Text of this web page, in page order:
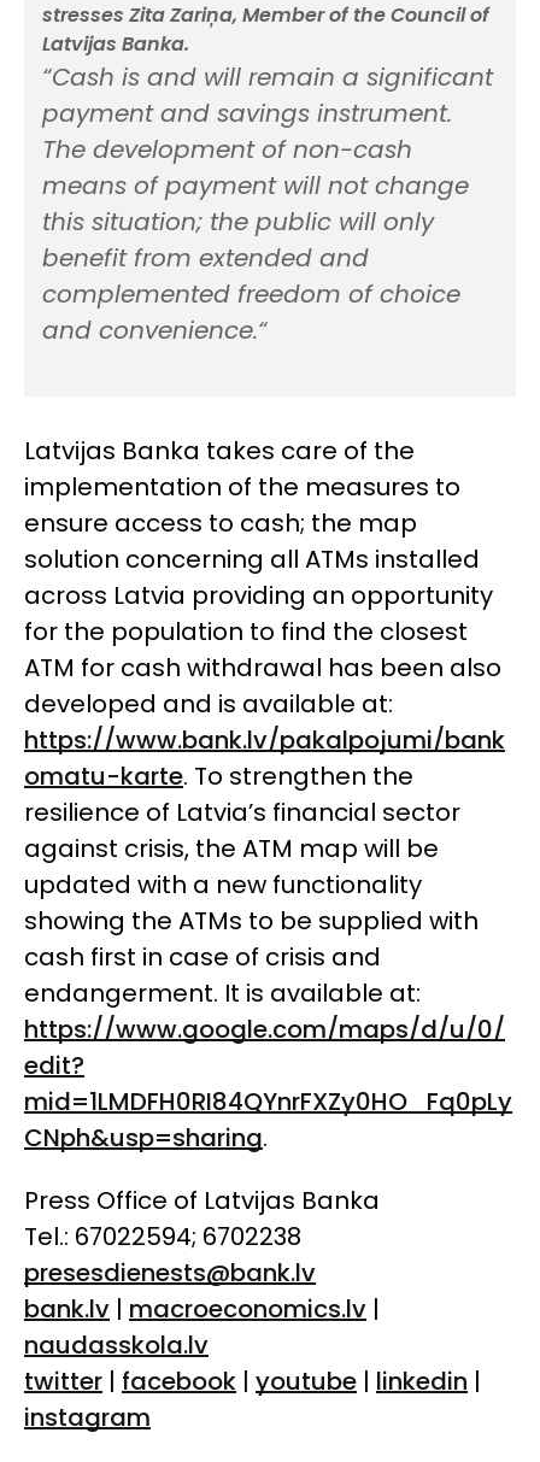
stresses Zita Zariņa, Member of the Council of
Latvijas Banka.
“Cash is and will remain a significant
payment and savings instrument.
The development of non-cash
means of payment will not change
this situation; the public will only
benefit from extended and
complemented freedom of choice
and convenience.“
Latvijas Banka takes care of the
implementation of the measures to
ensure access to cash; the map
solution concerning all ATMs installed
across Latvia providing an opportunity
for the population to find the closest
ATM for cash withdrawal has been also
developed and is available at:
https://www.bank.lv/pakalpojumi/bank
omatu-karte. To strengthen the
resilience of Latvia’s financial sector
against crisis, the ATM map will be
updated with a new functionality
showing the ATMs to be supplied with
cash first in case of crisis and
endangerment. It is available at:
https://www.google.com/maps/d/u/0/
edit?
mid=1LMDFH0RI84QYnrFXZy0HO_Fq0pLy
CNph&usp=sharing.
Press Office of Latvijas Banka
Tel.: 67022594; 6702238
presesdienests@bank.lv
bank.lv | macroeconomics.lv |
naudasskola.lv
twitter | facebook | youtube | linkedin |
instagram